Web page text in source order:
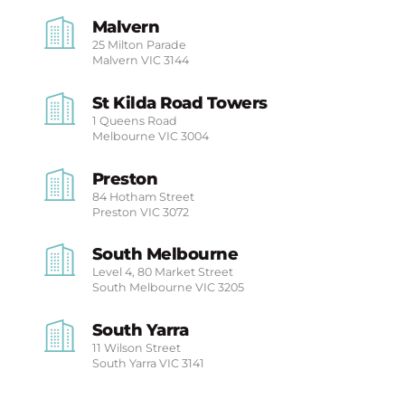
Malvern
25 Milton Parade
Malvern VIC 3144
St Kilda Road Towers
1 Queens Road
Melbourne VIC 3004
Preston
84 Hotham Street
Preston VIC 3072
South Melbourne
Level 4, 80 Market Street
South Melbourne VIC 3205
South Yarra
11 Wilson Street
South Yarra VIC 3141